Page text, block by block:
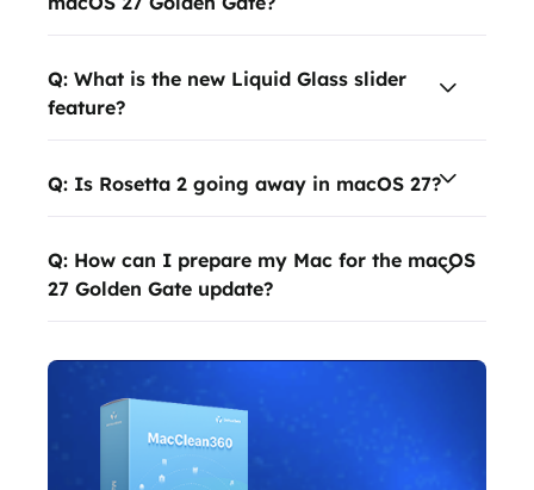
Q: What is the new Liquid Glass slider
feature?
Q: Is Rosetta 2 going away in macOS 27?
Q: How can I prepare my Mac for the macOS
27 Golden Gate update?